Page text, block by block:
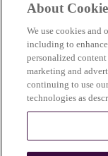
facebook
opens in new tab)
pinterest
(opens in
(
Support
About Breville
About
We use cookies and
including to
personalized
marketing and
continuing to use
technologies as